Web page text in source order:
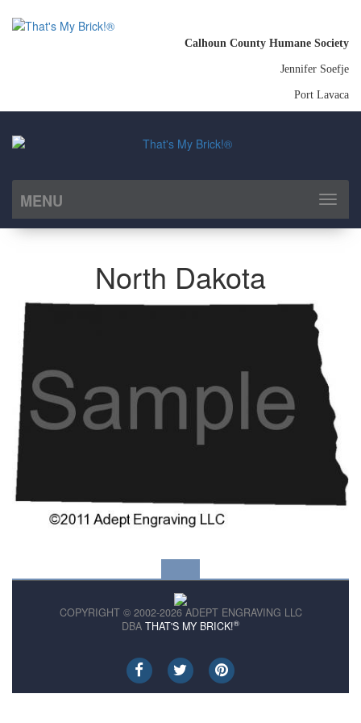
Calhoun County Humane Society
Jennifer Soefje
Port Lavaca
MENU
Toggle
North Dakota
COPYRIGHT © 2002-2026 ADEPT ENGRAVING LLC
DBA THAT'S MY BRICK!®